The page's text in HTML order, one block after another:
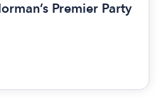
Premier Party